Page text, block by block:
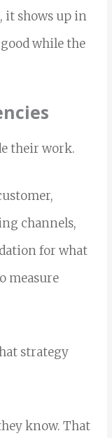
it shows up in
while the
their work.
channels,
for what
measure
strategy
know. That